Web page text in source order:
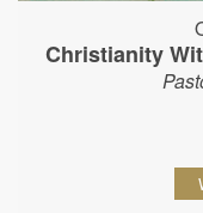
Christianity